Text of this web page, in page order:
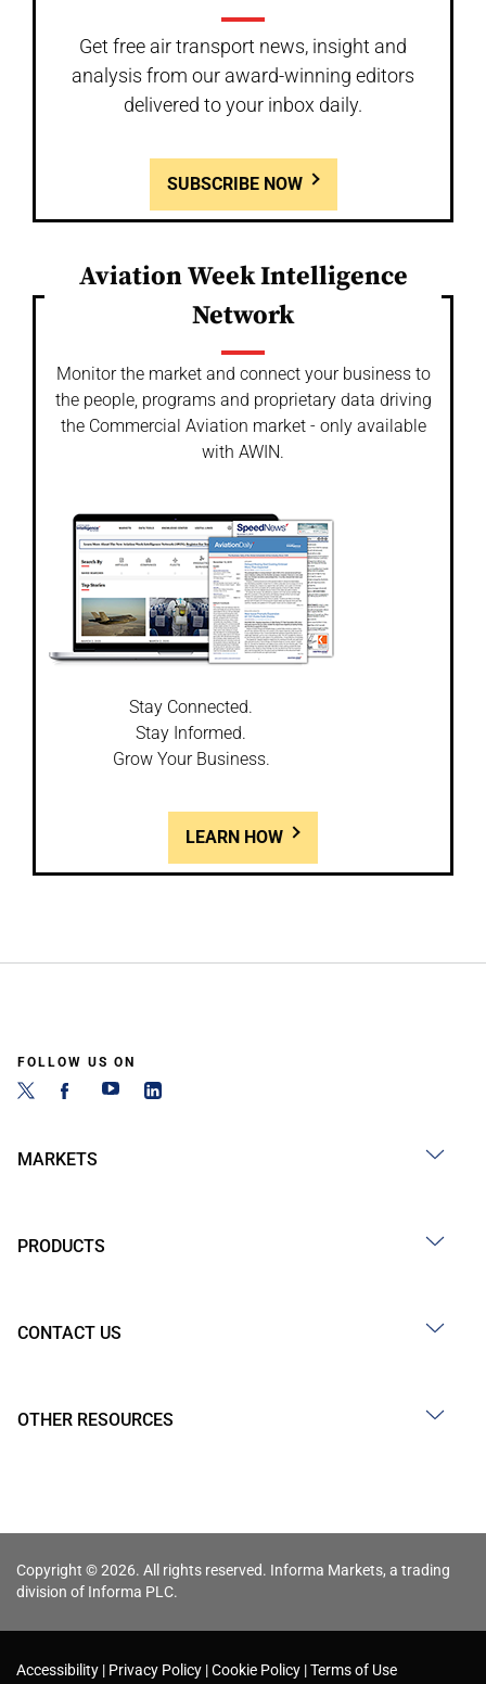
Get free air transport news, insight and
analysis from our award-winning editors
delivered to your inbox daily.
SUBSCRIBE NOW
Aviation Week Intelligence
Network
Monitor the market and connect your business to
the people, programs and proprietary data driving
the Commercial Aviation market - only available
with AWIN.
Stay Connected.
Stay Informed.
Grow Your Business.
LEARN HOW
FOLLOW US ON
MARKETS
PRODUCTS
CONTACT US
OTHER RESOURCES
Copyright © 2026. All rights reserved. Informa Markets, a trading
division of Informa PLC.
Accessibility Privacy Policy Cookie Policy Terms of Use